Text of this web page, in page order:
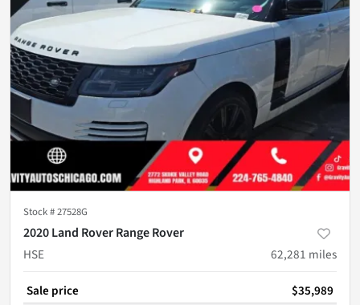
Stock #27528G
2020 Land Rover Range Rover
HSE
62,281 miles
Sale price $35,989